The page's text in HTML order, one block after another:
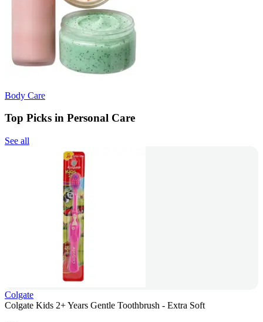
Body Care
Top Picks in Personal Care
See all
Colgate
Colgate Kids 2+ Years Gentle Toothbrush - Extra Soft